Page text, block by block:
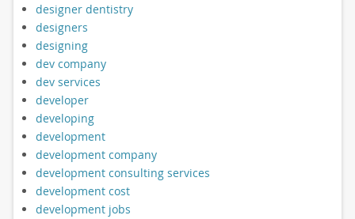
designer dentistry
designers
designing
dev company
dev services
developer
developing
development
development company
development consulting services
development cost
development jobs